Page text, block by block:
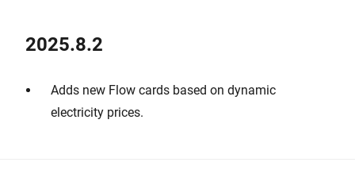
2025.8.2
Adds new Flow cards based on dynamic
electricity prices.